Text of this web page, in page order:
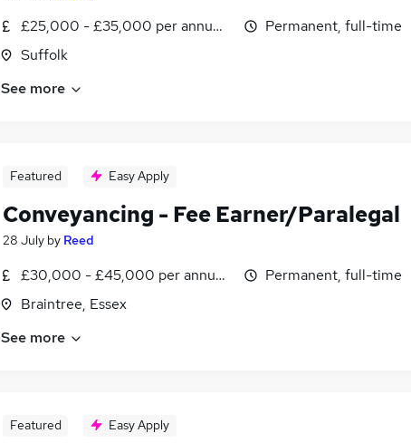
£25,000 - £35,000 per annum, negotiable
Suffolk
Permanent, full-time
See more
Featured Easy Apply
Conveyancing - Fee Earner/Paralegal
28 July by Reed
£30,000 - £45,000 per annum, negotiable
Braintree, Essex
Permanent, full-time
See more
Featured Easy Apply